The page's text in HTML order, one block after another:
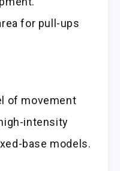
for pull-ups
of movement
intensity
base models.